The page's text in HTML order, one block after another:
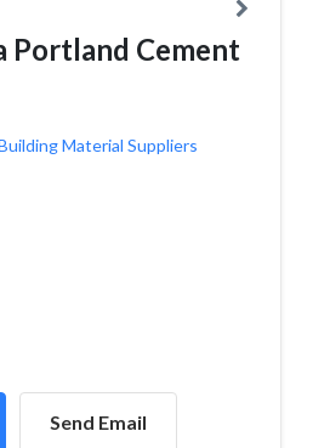
Portland Cement
Material Suppliers
Send Email